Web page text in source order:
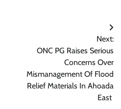
Next:
ONC PG Raises Serious
Concerns Over
Mismanagement Of Flood
Relief Materials In Ahoada
East